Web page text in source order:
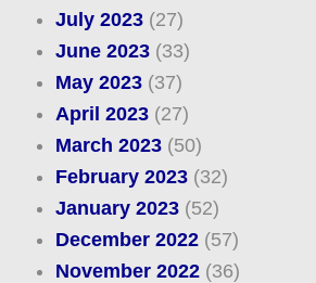
July 2023(27)
June 2023(33)
May 2023(37)
April 2023(27)
March 2023(50)
February 2023(32)
January 2023(52)
December 2022(57)
November 2022(36)